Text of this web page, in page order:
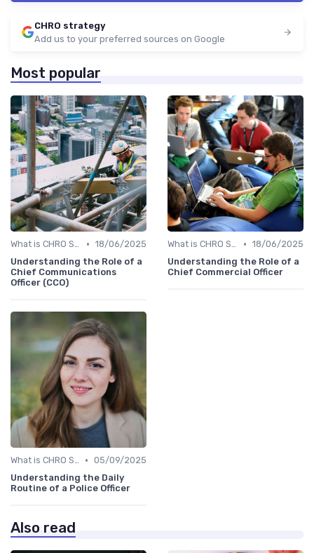
CHRO strategy
Add us to your preferred sources on Google
Most popular
What is CHRO Strategy? • 18/06/2025
Understanding the Role of a
Chief Communications
Officer (CCO)
What is CHRO Strategy? • 18/06/2025
Understanding the Role of a
Chief Commercial Officer
What is CHRO Strategy? • 05/09/2025
Understanding the Daily
Routine of a Police Officer
Also read